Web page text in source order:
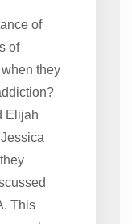
of
of
they
Elijah
This